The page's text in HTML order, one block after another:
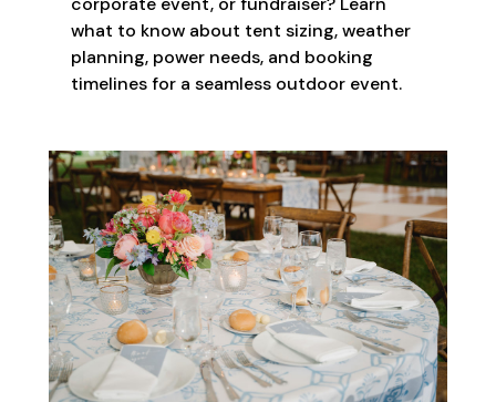
what to know about tent sizing, weather
planning, power needs, and booking
timelines for a seamless outdoor event.